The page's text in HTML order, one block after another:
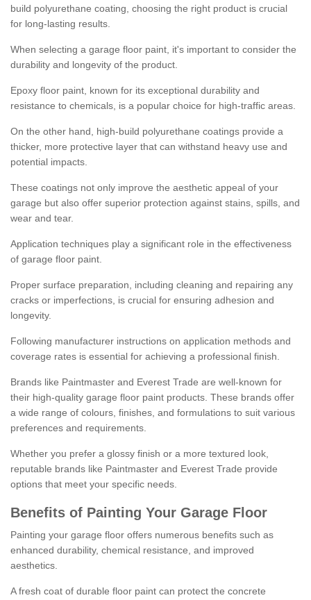
build polyurethane coating, choosing the right product is crucial
for long-lasting results.
When selecting a garage floor paint, it's important to consider the
durability and longevity of the product.
Epoxy floor paint, known for its exceptional durability and
resistance to chemicals, is a popular choice for high-traffic areas.
On the other hand, high-build polyurethane coatings provide a
thicker, more protective layer that can withstand heavy use and
potential impacts.
These coatings not only improve the aesthetic appeal of your
garage but also offer superior protection against stains, spills, and
wear and tear.
Application techniques play a significant role in the effectiveness
of garage floor paint.
Proper surface preparation, including cleaning and repairing any
cracks or imperfections, is crucial for ensuring adhesion and
longevity.
Following manufacturer instructions on application methods and
coverage rates is essential for achieving a professional finish.
Brands like Paintmaster and Everest Trade are well-known for
their high-quality garage floor paint products. These brands offer
a wide range of colours, finishes, and formulations to suit various
preferences and requirements.
Whether you prefer a glossy finish or a more textured look,
reputable brands like Paintmaster and Everest Trade provide
options that meet your specific needs.
Benefits of Painting Your Garage Floor
Painting your garage floor offers numerous benefits such as
enhanced durability, chemical resistance, and improved
aesthetics.
A fresh coat of durable floor paint can protect the concrete